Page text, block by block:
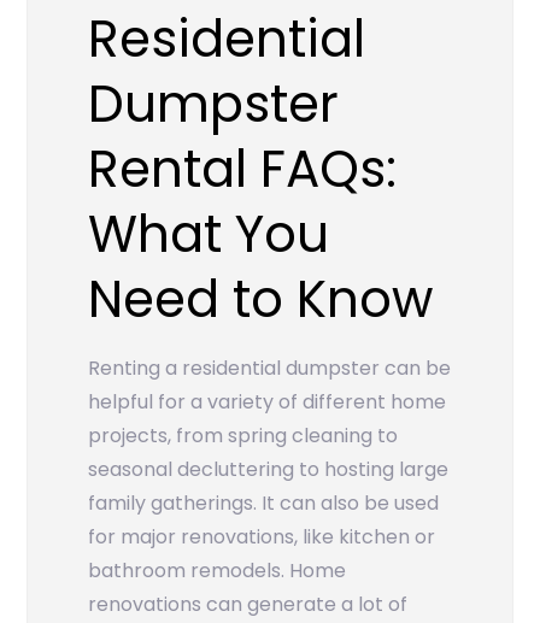
Residential
Dumpster
Rental FAQs:
What You
Need to Know
Renting a residential dumpster can be
helpful for a variety of different home
projects, from spring cleaning to
seasonal decluttering to hosting large
family gatherings. It can also be used
for major renovations, like kitchen or
bathroom remodels. Home
renovations can generate a lot of